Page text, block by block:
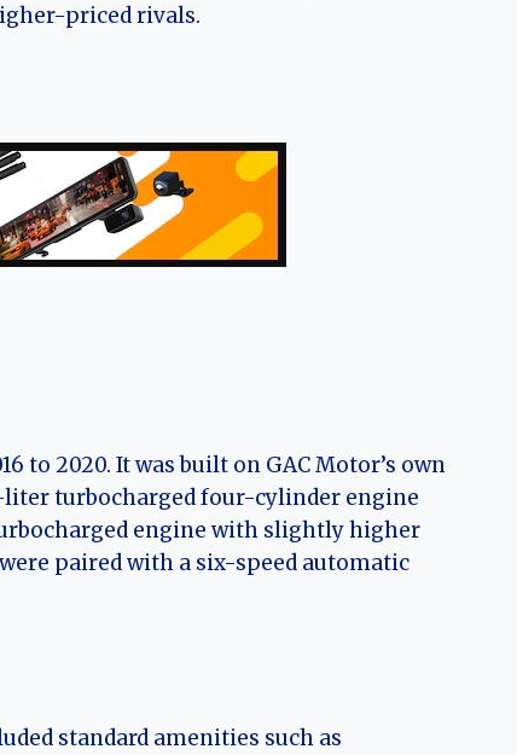
priced rivals.
to 2020. It was built on GAC Motor’s own
turbocharged four-cylinder engine
engine with slightly higher
paired with a six-speed automatic
standard amenities such as